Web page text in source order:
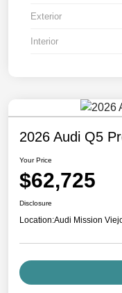
Exterior
Interior
2026 Audi Q5
Your Price
$62,725
Disclosure
Location:Audi Mission